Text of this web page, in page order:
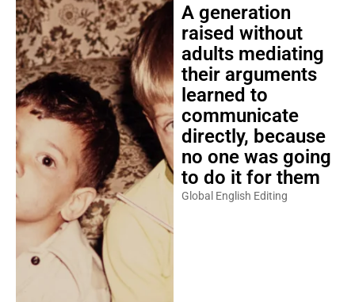
A generation
raised without
adults mediating
their arguments
learned to
communicate
directly, because
no one was going
to do it for them
Global English Editing